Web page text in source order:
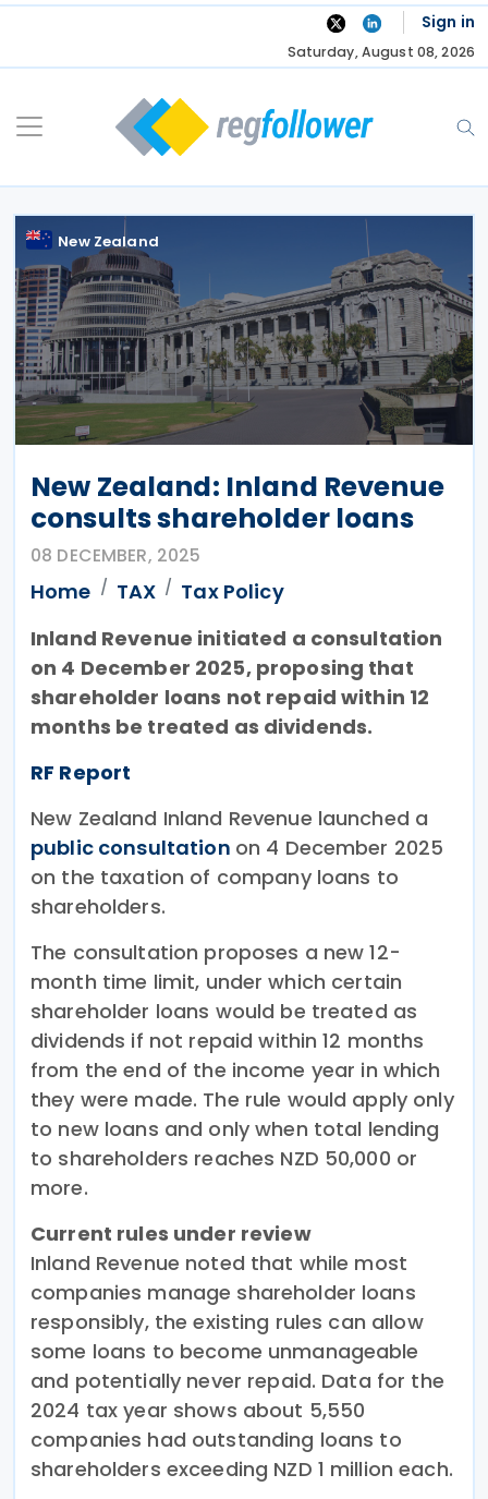
Skip
Sign in
Saturday, August 08, 2026
New Zealand
New Zealand: Inland Revenue
consults shareholder loans
08 DECEMBER, 2025
Home TAX
Tax Policy
Inland Revenue initiated a consultation
on 4 December 2025, proposing that
shareholder loans not repaid within 12
months be treated as dividends.
RF Report
New Zealand Inland Revenue launched a
public consultation on 4 December 2025
on the taxation of company loans to
shareholders.
The consultation proposes a new 12-
month time limit, under which certain
shareholder loans would be treated as
dividends if not repaid within 12 months
from the end of the income year in which
they were made. The rule would apply only
to new loans and only when total lending
to shareholders reaches NZD 50,000 or
more.
Current rules under review
Inland Revenue noted that while most
companies manage shareholder loans
responsibly, the existing rules can allow
some loans to become unmanageable
and potentially never repaid. Data for the
2024 tax year shows about 5,550
companies had outstanding loans to
shareholders exceeding NZD 1 million each.